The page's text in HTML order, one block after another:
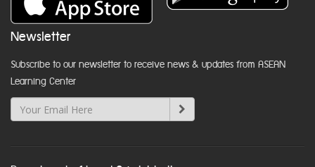
Newsletter
Subscribe to our newsletter to receive news & updates from ASEAN
Learning Center